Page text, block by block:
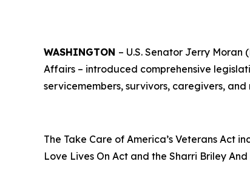
WASHINGTON – U.S. Senator Jerry Moran
Affairs – introduced comprehensive
servicemembers, survivors, caregivers,
The Take Care of America’s Veterans Act
Love Lives On Act and the Sharri Briley